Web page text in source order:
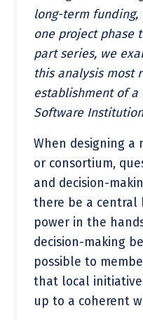
long-term
one project phase
part series, we
this analysis most
establishment of a
Software
When designing
or consortium,
and decision-
there be a central
power in the
decision-making
possible to
that local
up to a coherent